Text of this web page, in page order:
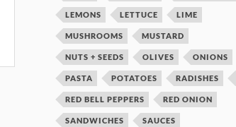
LEMONS LETTUCE LIME
MUSHROOMS MUSTARD
NUTS + SEEDS OLIVES ONIONS
PASTA POTATOES RADISHES
RED BELL PEPPERS RED ONION
SANDWICHES SAUCES